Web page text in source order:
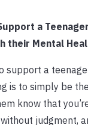
a Teenager
their Mental
support a
is to simply be
know that
judgment,